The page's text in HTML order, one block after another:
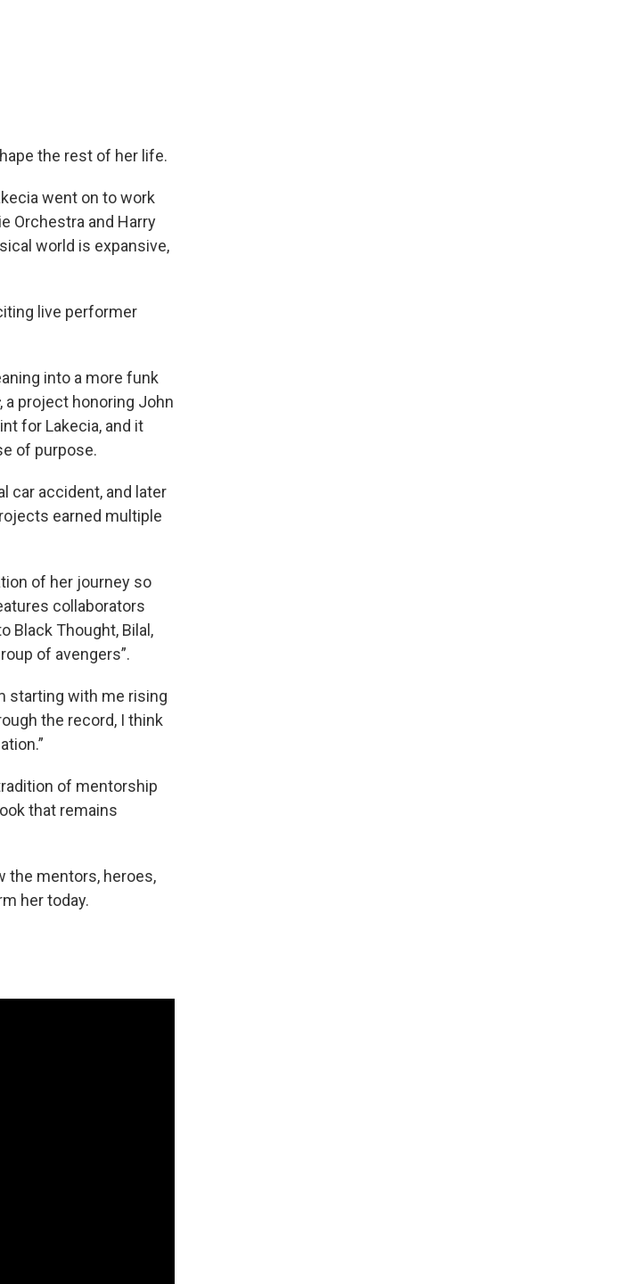
the rest of her life.
went on to work
Orchestra and Harry
world is expansive,
live performer
into a more funk
, a project honoring John
for Lakecia, and it
of purpose.
car accident, and later
earned multiple
of her journey so
collaborators
Black Thought, Bilal,
of avengers”.
starting with me rising
the record, I think
of mentorship
that remains
the mentors, heroes,
her today.